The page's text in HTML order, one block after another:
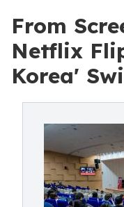
From
Netflix
Korea'